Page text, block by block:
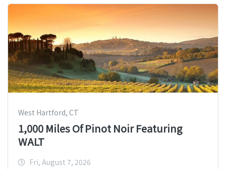
West Hartford, CT
1,000 Miles Of Pinot Noir Featuring
WALT
Fri, August 7, 2026